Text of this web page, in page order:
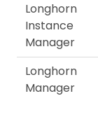
Longhorn
Instance
Manager
Longhorn
Manager